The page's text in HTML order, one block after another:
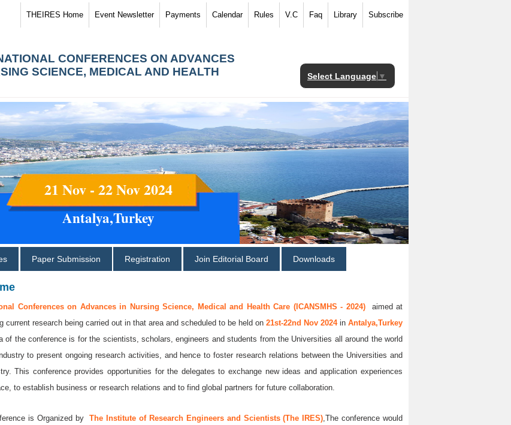
THEIRES Home Event Newsletter Payments Calendar Rules V.C Faq Library Subscribe
CONFERENCES ON ADVANCES
SCIENCE, MEDICAL AND HEALTH
Select Language ▼
21 Nov - 22 Nov 2024
Antalya,Turkey
Paper Submission Registration Join Editorial Board Downloads
Conferences on Advances in Nursing Science, Medical and Health Care (ICANSMHS - 2024)aimed at
current research being carried out in that area and scheduled to be held on 21st-22nd Nov 2024 in Antalya,Turkey
of the conference is for the scientists, scholars, engineers and students from the Universities all around the world
to present ongoing research activities, and hence to foster research relations between the Universities and
This conference provides opportunities for the delegates to exchange new ideas and application experiences
to establish business or research relations and to find global partners for future collaboration.
is Organized byThe Institute of Research Engineers and Scientists (The IRES),The conference would